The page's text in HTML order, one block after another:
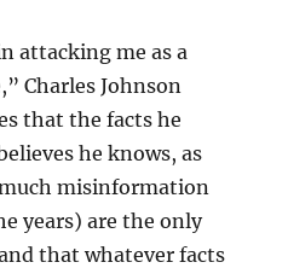
attacking me as a
Charles Johnson
that the facts he
he knows, as
misinformation
years) are the only
that whatever facts